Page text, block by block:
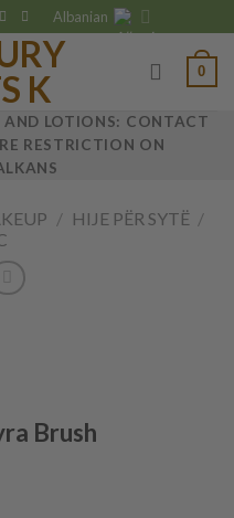
Albanian
0
AND LOTIONS: CONTACT
RESTRICTION ON
/ HIJE PËR SYTË /
Brush